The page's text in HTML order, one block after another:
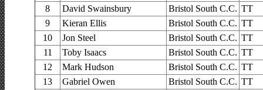
8
David Swainsbury Bristol South C.C. TT
9
Kieran Ellis Bristol South C.C. TT
10
Jon Steel Bristol South C.C. TT
11
Toby Isaacs Bristol South C.C. TT
12
Mark Hudson Bristol South C.C. TT
13
Gabriel Owen Bristol South C.C. TT